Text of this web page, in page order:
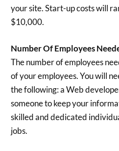
your site. Start-up costs will
$10,000.
Number Of Employees
The number of employees
of your employees. You will
the following: a Web
someone to keep your
skilled and dedicated
jobs.